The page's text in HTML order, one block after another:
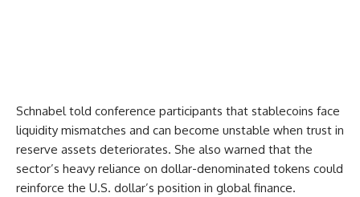
Schnabel told conference participants that stablecoins face
liquidity mismatches and can become unstable when trust in
reserve assets deteriorates. She also warned that the
sector’s heavy reliance on dollar-denominated tokens could
reinforce the U.S. dollar’s position in global finance.